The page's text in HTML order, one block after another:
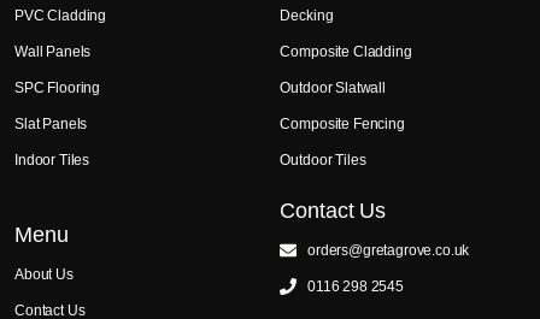
PVC Cladding
Wall Panels
SPC Flooring
Slat Panels
Indoor Tiles
Decking
Composite Cladding
Outdoor Slatwall
Composite Fencing
Outdoor Tiles
Menu
About Us
Contact Us
Contact Us
orders@gretagrove.co.uk
0116 298 2545